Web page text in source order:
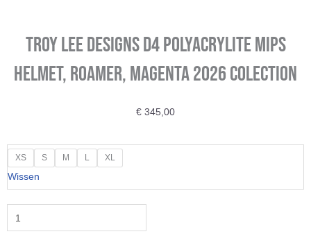
Troy Lee Designs D4 Polyacrylite MIPS
Helmet, Roamer, magenta 2026 colection
€ 345,00
XS S M L XL
Wissen
Troy
Lee
Designs
D4
Polyacrylite